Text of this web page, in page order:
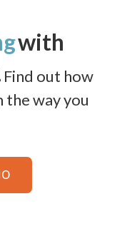
with
Find out how
the way you